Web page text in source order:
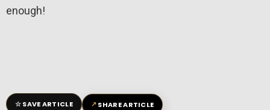
enough!
☆SAVE ARTICLE ↗SHARE ARTICLE